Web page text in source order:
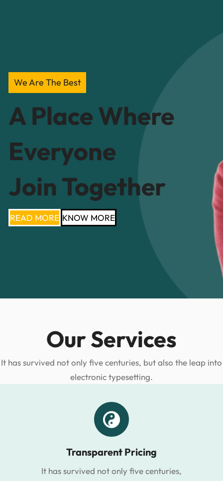
We Are The Best
A Place Where
Everyone
Join Together
READ MORE KNOW MORE
Our Services
It has survived not only five centuries, but also the leap into
electronic typesetting.
Transparent Pricing
It has survived not only five centuries,